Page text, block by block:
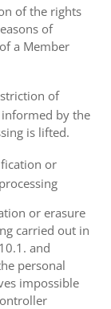
of the rights
of
a Member
of
by the
is lifted.
or
or erasure
carried out in
and
personal
impossible